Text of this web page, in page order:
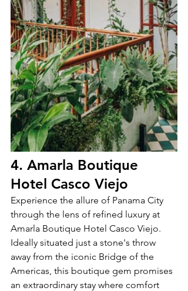
4. Amarla Boutique
Hotel Casco Viejo
Experience the allure of Panama City
through the lens of refined luxury at
Amarla Boutique Hotel Casco Viejo.
Ideally situated just a stone's throw
away from the iconic Bridge of the
Americas, this boutique gem promises
an extraordinary stay where comfort